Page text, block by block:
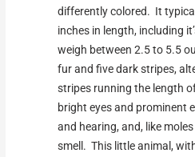
differently colored. It
inches in length, including
weigh between 2.5 to 5.5
fur and five dark stripes,
stripes running the length
bright eyes and prominent
and hearing, and, like
smell. This little animal,